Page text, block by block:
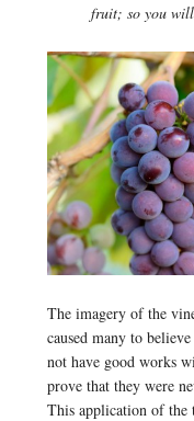
fruit; so you
The imagery of the
caused many to
not have good works
prove that they were
This application of the